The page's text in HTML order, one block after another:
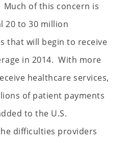
Much of this concern is
20 to 30 million
that will begin to receive
in 2014. With more
healthcare services,
of patient payments
to the U.S.
difficulties providers